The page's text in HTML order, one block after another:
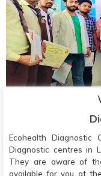
Ecohealth
Diagnostic centres in
They are aware of
available for you at